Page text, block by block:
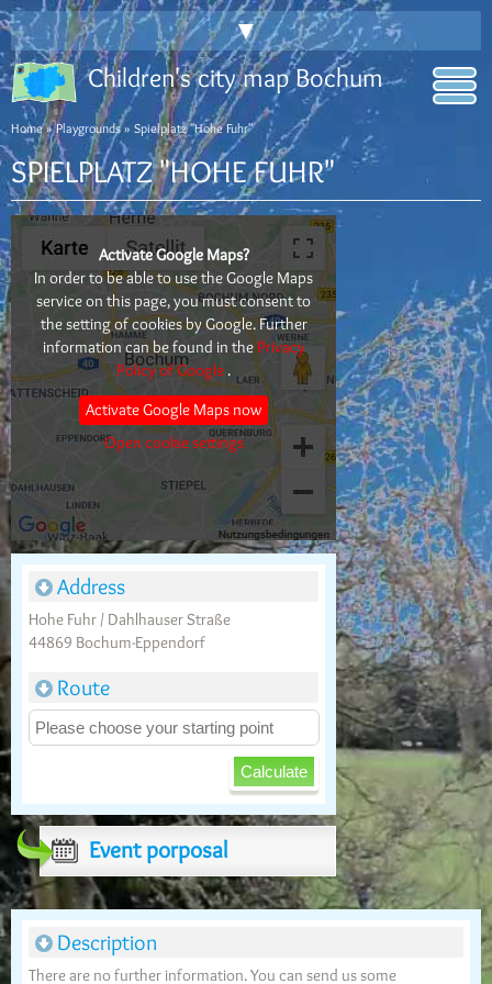
▼
Children's city map Bochum
Home»Playgrounds» Spielplatz "Hohe Fuhr"
SPIELPLATZ "HOHE FUHR"
Activate Google Maps?
In order to be able to use the Google Maps
service on this page, you must consent to
the setting of cookies by Google. Further
information can be found in the Privacy
Policy of Google.
Activate Google Maps now
Open cookie settings
Address
Hohe Fuhr / Dahlhauser Straße
44869 Bochum-Eppendorf
Route
Event porposal
Description
There are no further information. You can send us some